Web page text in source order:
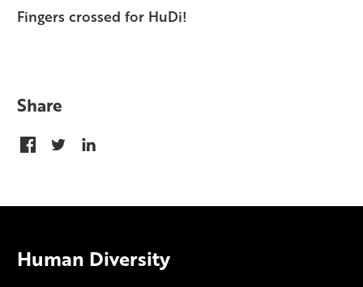
Fingers crossed for HuDi!
Share
Human Diversity